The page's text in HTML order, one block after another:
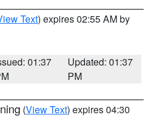
Text) expires 02:55 AM by
01:37
Updated: 01:37
PM
(View Text) expires 04:30